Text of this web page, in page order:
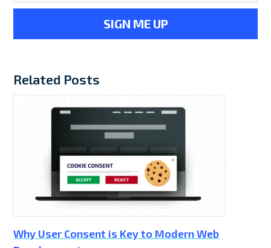
Related Posts
Why User Consent is Key to Modern Web